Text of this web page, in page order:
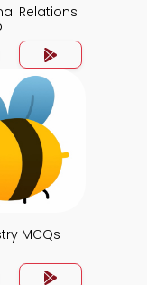
Relations
MCQs